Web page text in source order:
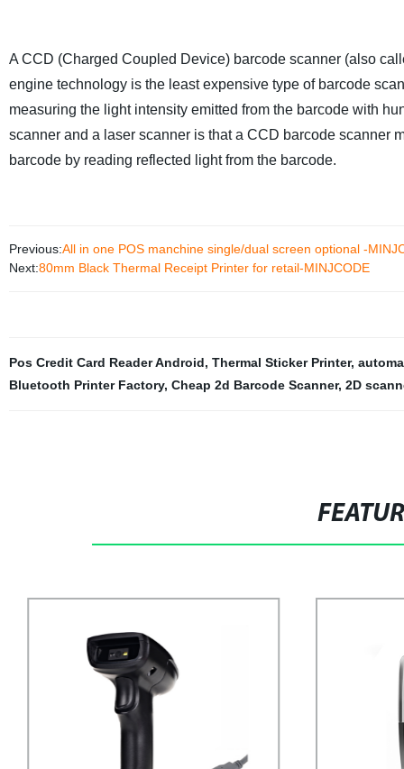
A CCD (Charged Coupled Device) barcode scanner (also
engine technology is the least expensive type of barcode
measuring the light intensity emitted from the barcode with
scanner and a laser scanner is that a CCD barcode scanner
barcode by reading reflected light from the barcode.
Previous:All in one POS manchine single/dual screen optional -
Next:80mm Black Thermal Receipt Printer for retail-MINJCODE
Pos Credit Card Reader Android, Thermal Sticker Printer,
Bluetooth Printer Factory, Cheap 2d Barcode Scanner, 2D